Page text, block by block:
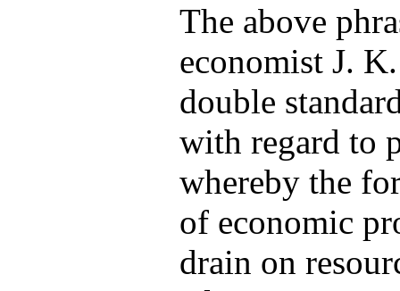
The above
economist J.
double
with regard to
whereby the
of economic
drain on